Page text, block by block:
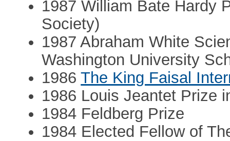
1987 William Bate Hardy
Society)
1987 Abraham White
Washington University
1986The King Faisal
1986 Louis Jeantet Prize
1984 Feldberg Prize
1984 Elected Fellow of